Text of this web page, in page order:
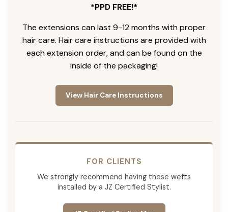
*PPD FREE!*
The extensions can last 9-12 months with proper
hair care. Hair care instructions are provided with
each extension order, and can be found on the
inside of the packaging!
View Hair Care Instructions
FOR CLIENTS
We strongly recommend having these wefts
installed by a JZ Certified Stylist.